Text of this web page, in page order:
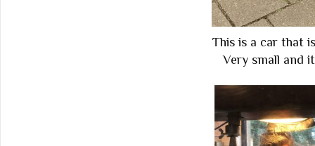
This is a car that
Very small and